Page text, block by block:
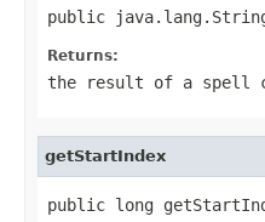
public
Returns:
the result of a spell
getStartIndex
public long